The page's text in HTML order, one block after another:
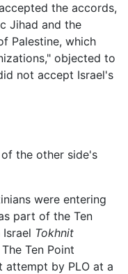
the accords,
Jihad and the
Palestine, which
objected to
not accept Israel's
the other side's
were entering
part of the Ten
Tokhnit
The Ten Point
attempt by PLO at a